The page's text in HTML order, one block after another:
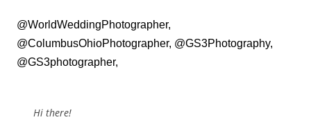
@WorldWeddingPhotographer,
@ColumbusOhioPhotographer, @GS3Photography,
@GS3photographer,
Hi there!